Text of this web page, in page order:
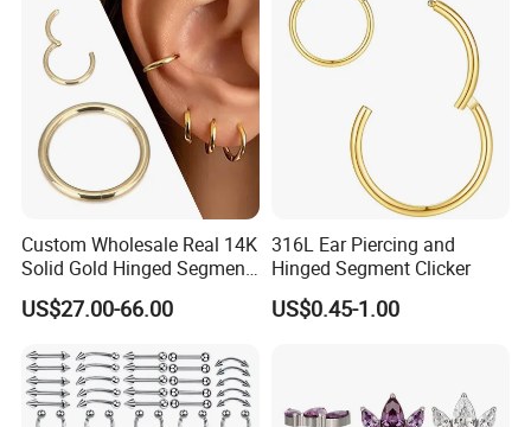
Custom Wholesale Real 14K
Solid Gold Hinged Segment
Counch Body Clicker Hoop
Nose Rings Piercing
US$27.00-66.00
316L Ear Piercing and
Hinged Segment Clicker
US$0.45-1.00